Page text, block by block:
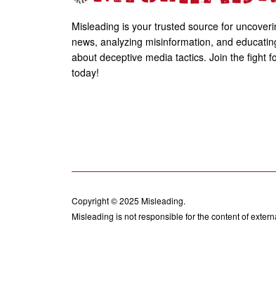
Misleading is your trusted source for
news, analyzing misinformation, and
about deceptive media tactics. Join the fight
today!
Copyright © 2025 Misleading.
Misleading is not responsible for the content of